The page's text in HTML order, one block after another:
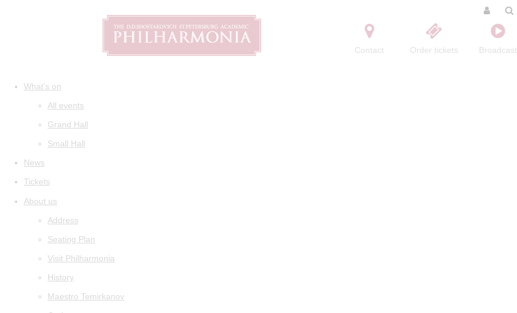
Contact Order tickets Broadcast
What's on
All events
Grand Hall
Small Hall
News
Tickets
About us
Address
Seating Plan
Visit Philharmonia
History
Maestro Temirkanov